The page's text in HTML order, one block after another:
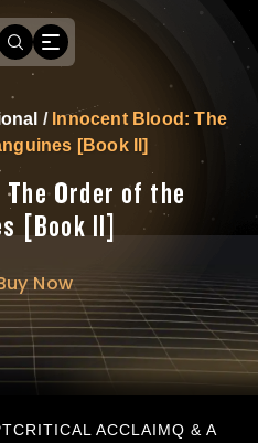
/ Innocent Blood: The
[Book II]
Order of the
[Book II]
Now
CRITICAL ACCLAIMQ & A